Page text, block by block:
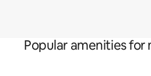
Popular amenities